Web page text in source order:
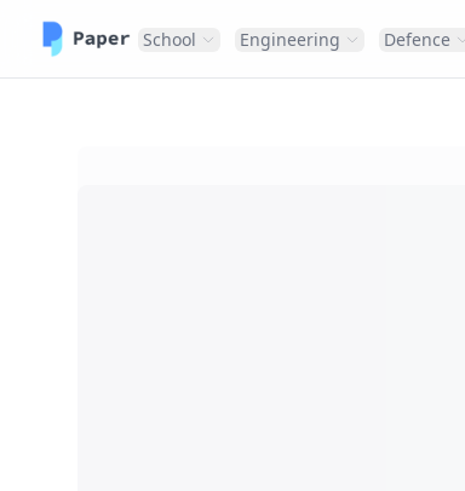
School Engineering Defence